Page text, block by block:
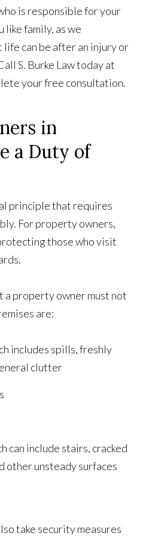
is responsible for your
like family, as we
can be after an injury or
S. Burke Law today at
your free consultation.
in
a Duty of
principle that requires
For property owners,
those who visit
a property owner must not
are:
includes spills, freshly
clutter
can include stairs, cracked
other unsteady surfaces
take security measures